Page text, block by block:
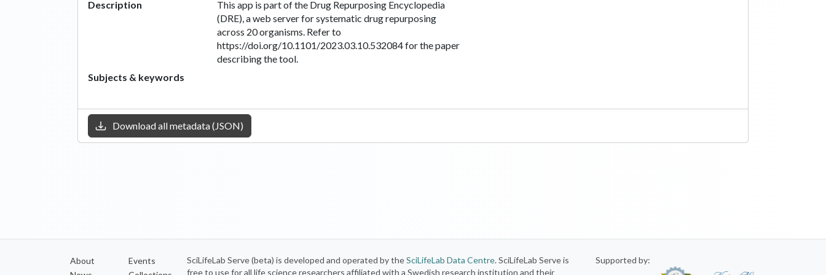
Description
This app is part of the Drug Repurposing Encyclopedia
(DRE), a web server for systematic drug repurposing
across 20 organisms. Refer to
https://doi.org/10.1101/2023.03.10.532084 for the paper
describing the tool.
Subjects & keywords
Download all metadata (JSON)
About
Events
SciLifeLab Serve (beta) is developed and operated by theSciLifeLab Data Centre. SciLifeLab Serve is
free to use for all life science researchers affiliated with a Swedish research institution and their
Supported by: